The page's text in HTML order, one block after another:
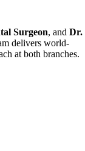
Surgeon, and Dr.
delivers world-
at both branches.